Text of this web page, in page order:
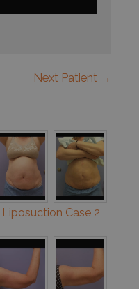
Next Patient →
Liposuction Case 2